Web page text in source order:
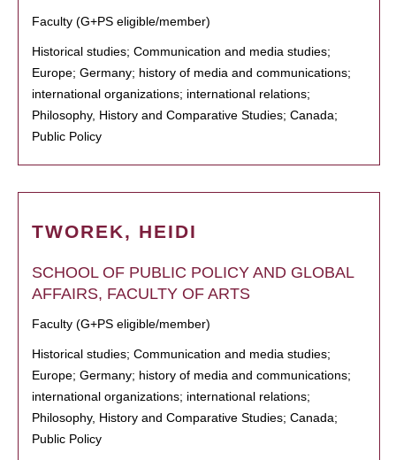
Faculty (G+PS eligible/member)
Historical studies; Communication and media studies;
Europe; Germany; history of media and communications;
international organizations; international relations;
Philosophy, History and Comparative Studies; Canada;
Public Policy
TWOREK, HEIDI
SCHOOL OF PUBLIC POLICY AND GLOBAL
AFFAIRS, FACULTY OF ARTS
Faculty (G+PS eligible/member)
Historical studies; Communication and media studies;
Europe; Germany; history of media and communications;
international organizations; international relations;
Philosophy, History and Comparative Studies; Canada;
Public Policy